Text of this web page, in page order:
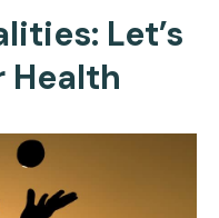
Let’s
Health